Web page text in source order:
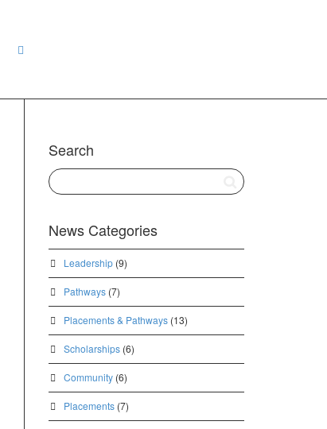
Search
News Categories
Leadership(9)
Pathways(7)
Placements & Pathways(13)
Scholarships(6)
Community(6)
Placements(7)